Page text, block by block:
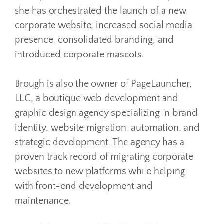
she has orchestrated the launch of a new
corporate website, increased social media
presence, consolidated branding, and
introduced corporate mascots.
Brough is also the owner of PageLauncher,
LLC, a boutique web development and
graphic design agency specializing in brand
identity, website migration, automation, and
strategic development. The agency has a
proven track record of migrating corporate
websites to new platforms while helping
with front-end development and
maintenance.